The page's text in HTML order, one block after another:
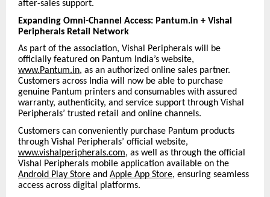
after-sales support.
Expanding Omni-Channel Access: Pantum.in + Vishal
Peripherals Retail Network
As part of the association, Vishal Peripherals will be
officially featured on Pantum India’s website,
www.Pantum.in, as an authorized online sales partner.
Customers across India will now be able to purchase
genuine Pantum printers and consumables with assured
warranty, authenticity, and service support through Vishal
Peripherals’ trusted retail and online channels.
Customers can conveniently purchase Pantum products
through Vishal Peripherals’ official website,
www.vishalperipherals.com, as well as through the official
Vishal Peripherals mobile application available on the
Android Play Store and Apple App Store, ensuring seamless
access across digital platforms.